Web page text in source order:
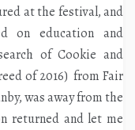
at the festival, and
on education and
of Cookie and
of 2016) from Fair
was away from the
returned and let me